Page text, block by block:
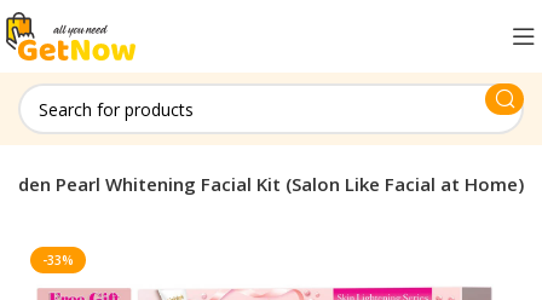
Pearl Whitening Facial Kit (Salon Like Facial at Home)
-33%